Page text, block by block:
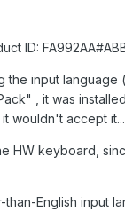
ID:
the input
, it was
wouldn't accept it...
HW keyboard,
English input